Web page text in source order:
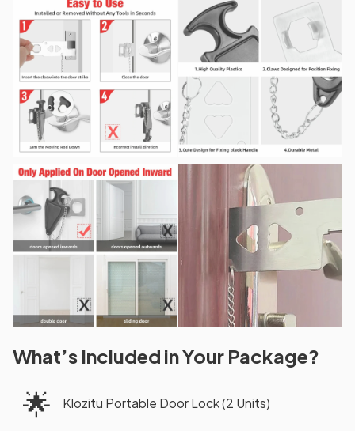
What’s Included in Your Package?
🌟 Klozitu Portable Door Lock (2 Units)